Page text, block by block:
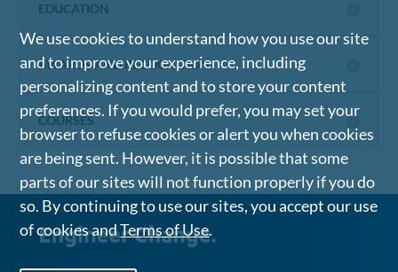
EDUCATION
AWARDS AND RECOGNITION
COURSES
We use cookies to understand how you use our site
and to improve your experience, including
personalizing content and to store your content
preferences. If you would prefer, you may set your
browser to refuse cookies or alert you when cookies
are being sent. However, it is possible that some
parts of our sites will not function properly if you do
so. By continuing to use our sites, you accept our use
of cookies andTerms of Use.